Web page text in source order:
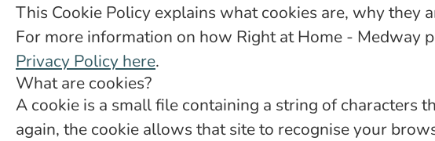
This Cookie Policy explains what cookies are, why they
For more information on how Right at Home - Medway
Privacy Policy here.
What are cookies?
A cookie is a small file containing a string of characters
again, the cookie allows that site to recognise your